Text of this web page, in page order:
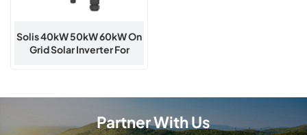
Solis 40kW 50kW 60kW On
Grid Solar Inverter For
Partner With Us